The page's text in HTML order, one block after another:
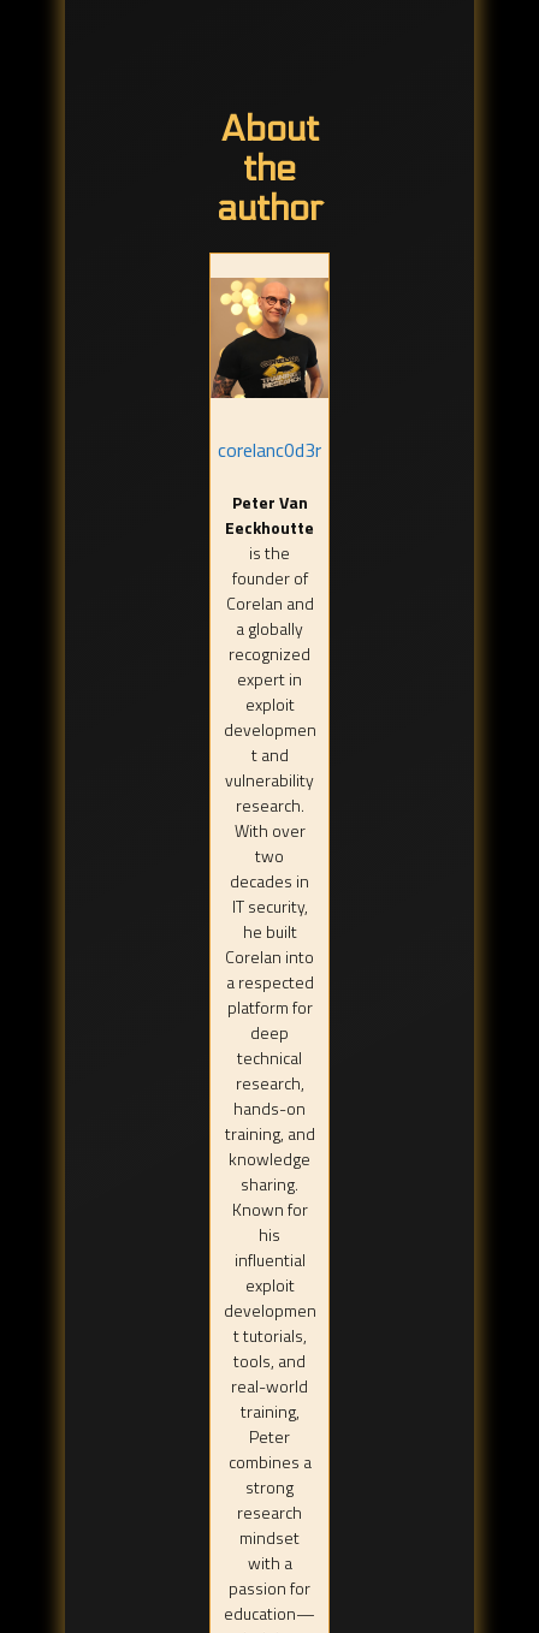
About
the
author
corelanc0d3r
Peter Van
Eeckhoutte
is the
founder of
Corelan and
a globally
recognized
expert in
exploit
developmen
t and
vulnerability
research.
With over
two
decades in
IT security,
he built
Corelan into
a respected
platform for
deep
technical
research,
hands-on
training, and
knowledge
sharing.
Known for
his
influential
exploit
developmen
t tutorials,
tools, and
real-world
training,
Peter
combines a
strong
research
mindset
with a
passion for
education—